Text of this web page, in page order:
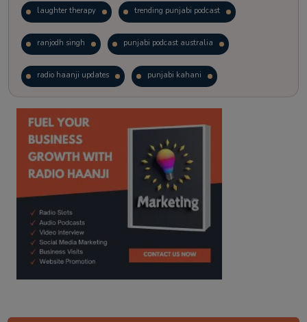
laughter therapy trending punjabi podcast
ranjodh singh punjabi podcast australia
radio haanji updates punjabi kahani
kitaab kahani punjabi story